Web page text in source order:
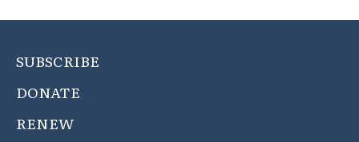
SUBSCRIBE
DONATE
RENEW